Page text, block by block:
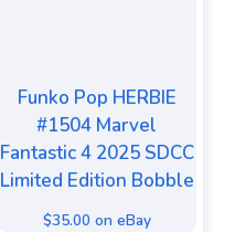
Funko Pop HERBIE
#1504 Marvel
Fantastic 4 2025 SDCC
Limited Edition Bobble
$35.00 on eBay